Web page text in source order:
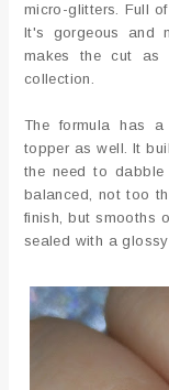
micro-glitters. Full
It's gorgeous and
makes the cut as
collection.
The formula has
topper as well. It
the need to
balanced, not too
finish, but smooths
sealed with a